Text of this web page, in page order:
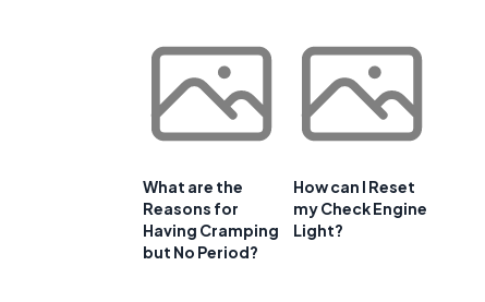
What are the
Reasons for
Having Cramping
but No Period?
How can I Reset
my Check Engine
Light?